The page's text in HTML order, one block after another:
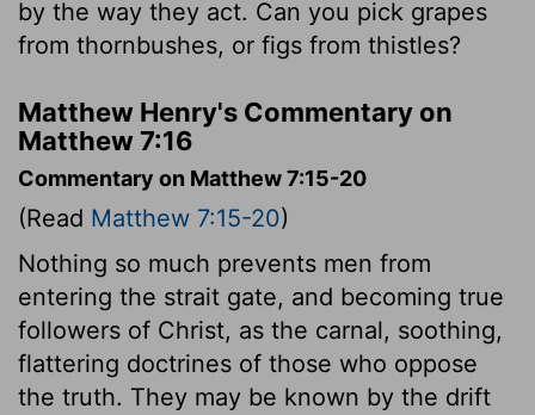
by the way they act. Can you pick grapes
from thornbushes, or figs from thistles?
Matthew Henry's Commentary on
Matthew 7:16
Commentary on Matthew 7:15-20
(Read Matthew 7:15-20)
Nothing so much prevents men from
entering the strait gate, and becoming true
followers of Christ, as the carnal, soothing,
flattering doctrines of those who oppose
the truth. They may be known by the drift